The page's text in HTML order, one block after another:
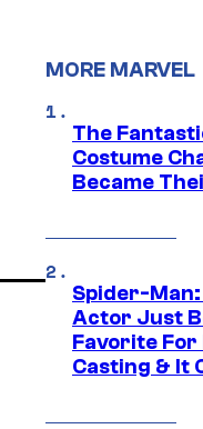
MORE MARVEL
The
Costume
Became
Spider-Man:
Actor Just
Favorite For
Casting & It